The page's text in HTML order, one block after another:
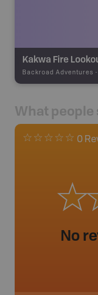
Kakwa Fire
Backroad Adventures -
What people
0
No